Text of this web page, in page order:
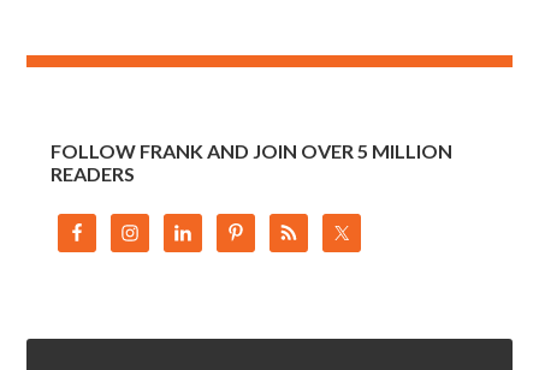
FOLLOW FRANK AND JOIN OVER 5 MILLION
READERS